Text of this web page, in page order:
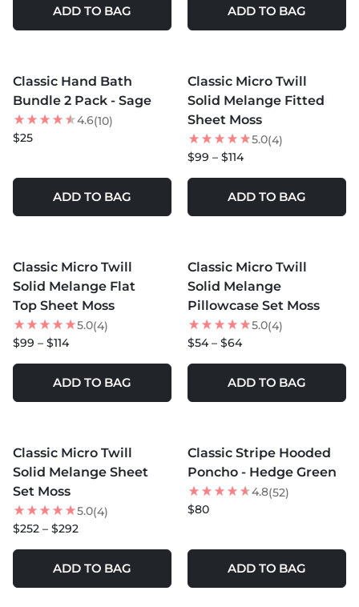
ADD TO BAG ADD TO BAG
Classic Hand Bath
Bundle 2 Pack - Sage
4.6(10)
$25
ADD TO BAG
NEW
Classic Micro Twill
Solid Melange Fitted
Sheet Moss
5.0(4)
$99 – $114
ADD TO BAG
NEW
Classic Micro Twill
Solid Melange Flat
Top Sheet Moss
5.0(4)
$99 – $114
ADD TO BAG
NEW
Classic Micro Twill
Solid Melange
Pillowcase Set Moss
5.0(4)
$54 – $64
ADD TO BAG
NEW
Classic Micro Twill
Solid Melange Sheet
Set Moss
5.0(4)
$252 – $292
ADD TO BAG
Classic Stripe Hooded
Poncho - Hedge Green
4.8(52)
$80
ADD TO BAG